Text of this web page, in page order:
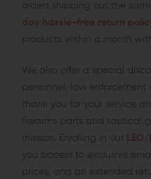
orders shipping out the
day hassle-free return
products within a month
We also offer a special
personnel, law enforcement
thank you for your service
firearms parts and tactical
mission. Enrolling in our
you access to exclusive
prices, and an extended